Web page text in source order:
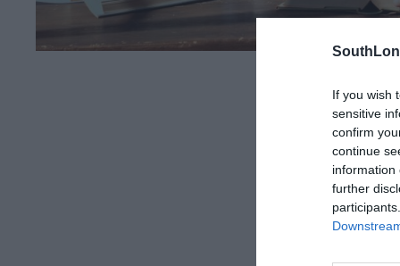
If you wish
sensitive
confirm
continue
information
further
Share this